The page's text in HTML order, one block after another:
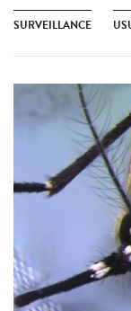
SURVEILLANCE